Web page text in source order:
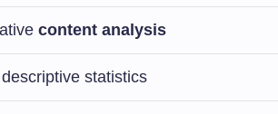
content analysis
statistics